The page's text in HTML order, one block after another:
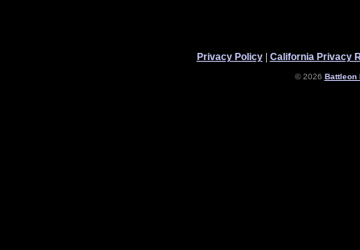
Privacy Policy| California Privacy
© 2026 Battleon